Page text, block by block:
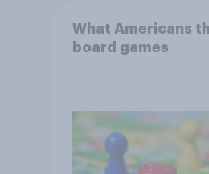
What Americans
board games